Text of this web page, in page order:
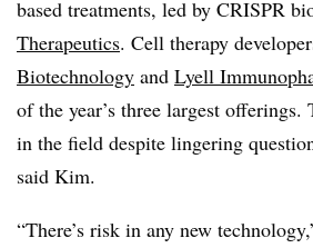
based treatments, led by CRISPR
Therapeutics. Cell therapy
Biotechnology and Lyell
of the year’s three largest offerings.
in the field despite lingering
said Kim.
“There’s risk in any new